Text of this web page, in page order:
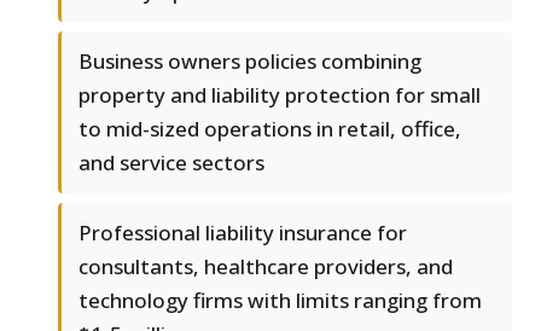
Business owners policies combining
property and liability protection for small
to mid-sized operations in retail, office,
and service sectors
Professional liability insurance for
consultants, healthcare providers, and
technology firms with limits ranging from